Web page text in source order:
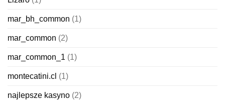
mar_bh_common (1)
mar_common (2)
mar_common_1 (1)
montecatini.cl (1)
najlepsze kasyno (2)